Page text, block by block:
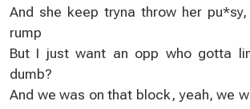
And she keep tryna throw her
rump
But I just want an opp who gotta
dumb?
And we was on that block, yeah, we